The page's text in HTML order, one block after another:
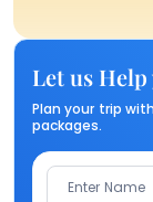
Let us
Plan your trip
packages.
Enter Name